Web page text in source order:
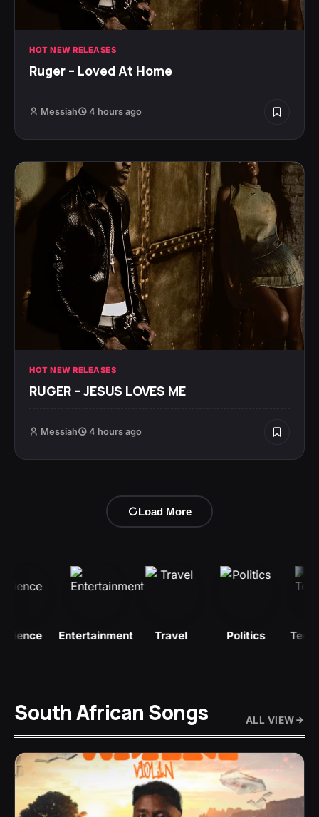
HOT NEW RELEASES
Ruger – Loved At Home
Messiah 4 hours ago
HOT NEW RELEASES
RUGER – JESUS LOVES ME
Messiah 4 hours ago
Load More
Travel Politics Technology
South African Songs ALL VIEW